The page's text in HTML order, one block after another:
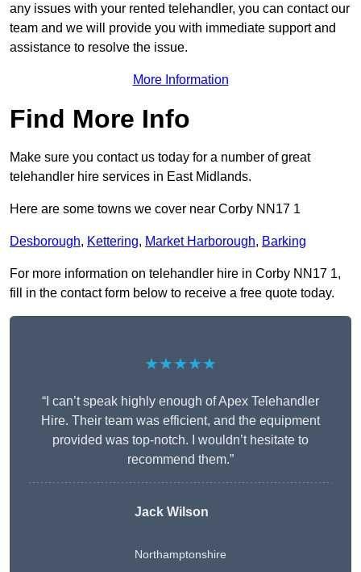
any issues with your rented telehandler, you can contact our
team and we will provide you with immediate support and
assistance to resolve the issue.
More Information
Find More Info
Make sure you contact us today for a number of great
telehandler hire services in East Midlands.
Here are some towns we cover near Corby NN17 1
Desborough, Kettering, Market Harborough, Barking
For more information on telehandler hire in Corby NN17 1,
fill in the contact form below to receive a free quote today.
★★★★★
“I can’t speak highly enough of Apex Telehandler
Hire. Their team was efficient, and the equipment
provided was top-notch. I wouldn’t hesitate to
recommend them.”
Jack Wilson
Northamptonshire